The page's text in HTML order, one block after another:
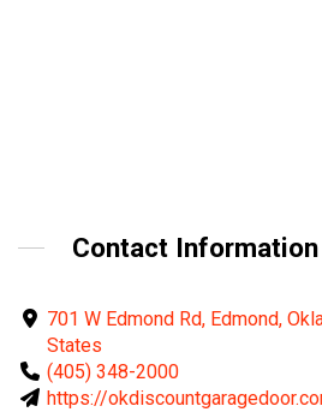
Contact Information
701 W Edmond Rd, Edmond,
States
(405) 348-2000
https://